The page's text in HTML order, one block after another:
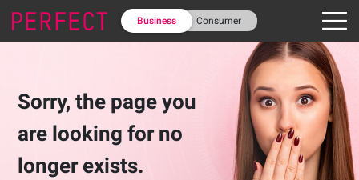
Business Consumer
Sorry, the page you
are looking for no
longer exists.